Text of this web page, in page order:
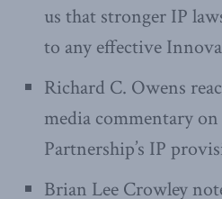
us that stronger IP
to any effective
Richard C. Owens
media commentary
Partnership’s IP
Brian Lee Crowley